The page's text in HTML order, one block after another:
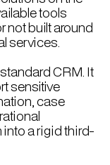
tools
not built around
services.
CRM. It
sensitive
case
a rigid third-